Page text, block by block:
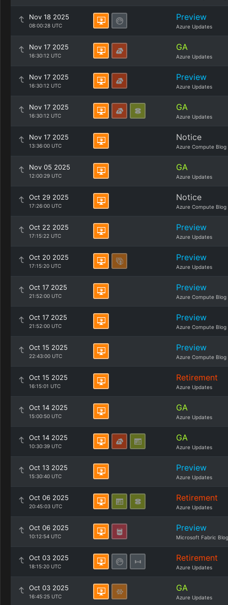
Nov 18 2025
08:00:28 UTC
Preview
Azure Updates
Nov 17 2025
16:30:12 UTC
GA
Azure Updates
Nov 17 2025
16:30:12 UTC
Preview
Azure Updates
Nov 17 2025
16:30:12 UTC
GA
Azure Updates
Nov 17 2025
13:36:00 UTC
Notice
Azure Compute Blog
Nov 05 2025
12:00:29 UTC
GA
Azure Updates
Oct 29 2025
17:26:00 UTC
Notice
Azure Compute Blog
Oct 22 2025
17:15:22 UTC
Preview
Azure Updates
Oct 20 2025
17:15:20 UTC
Preview
Azure Updates
Oct 17 2025
21:52:00 UTC
Preview
Azure Compute Blog
Oct 17 2025
21:52:00 UTC
Preview
Azure Compute Blog
Oct 15 2025
22:43:00 UTC
Preview
Azure Compute Blog
Oct 15 2025
16:15:01 UTC
Retirement
Azure Updates
Oct 14 2025
15:00:50 UTC
GA
Azure Updates
Oct 14 2025
10:30:39 UTC
GA
Azure Updates
Oct 13 2025
15:30:40 UTC
Preview
Azure Updates
Oct 06 2025
20:45:03 UTC
Retirement
Azure Updates
Oct 06 2025
10:12:54 UTC
Preview
Microsoft Fabric Blog
Oct 03 2025
18:15:20 UTC
Retirement
Azure Updates
Oct 03 2025
16:45:25 UTC
GA
Azure Updates